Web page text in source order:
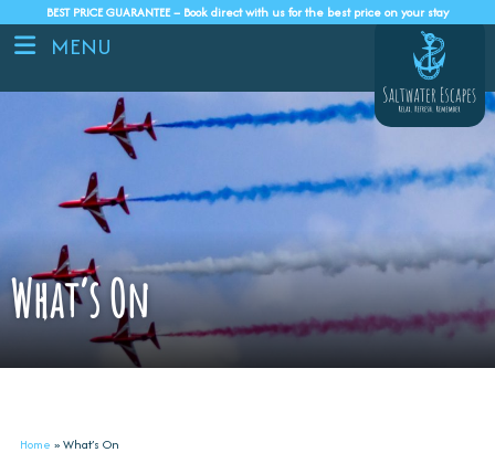
BEST PRICE GUARANTEE – Book direct with us for the best price on your stay
MENU
What’s On
Home »What’s On